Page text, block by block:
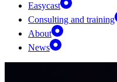
Easycast
Consulting and training
About
News